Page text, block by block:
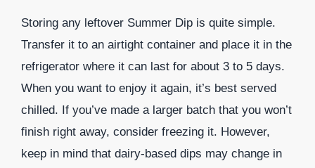
Storing any leftover Summer Dip is quite simple.
Transfer it to an airtight container and place it in the
refrigerator where it can last for about 3 to 5 days.
When you want to enjoy it again, it’s best served
chilled. If you’ve made a larger batch that you won’t
finish right away, consider freezing it. However,
keep in mind that dairy-based dips may change in